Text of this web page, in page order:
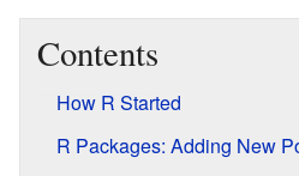
Contents
How R Started
R Packages: Adding New